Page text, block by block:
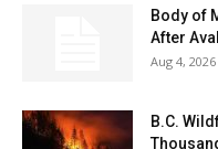
Body of
After
Aug 4, 2026
B.C.